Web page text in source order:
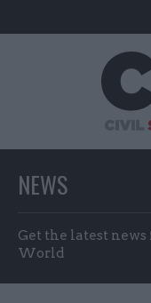
NEWS
Get the latest
World